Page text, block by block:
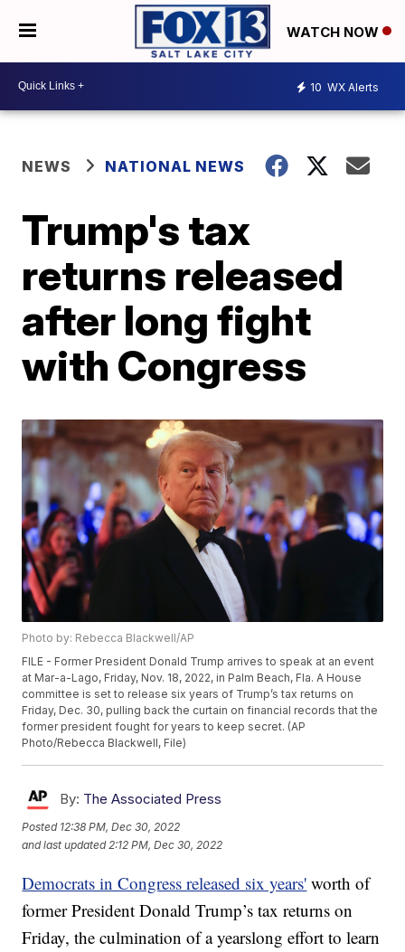
WATCH NOW
10 WX Alerts
NEWS NATIONAL NEWS
Trump's tax
returns released
after long fight
with Congress
Photo by: Rebecca Blackwell/AP
FILE - Former President Donald Trump arrives to speak at an event
at Mar-a-Lago, Friday, Nov. 18, 2022, in Palm Beach, Fla. A House
committee is set to release six years of Trump’s tax returns on
Friday, Dec. 30, pulling back the curtain on financial records that the
former president fought for years to keep secret. (AP
Photo/Rebecca Blackwell, File)
By: The Associated Press
Posted 12:38 PM, Dec 30, 2022
and last updated 2:12 PM, Dec 30, 2022
Democrats in Congress released six years' worth of
former President Donald Trump’s tax returns on
Friday, the culmination of a yearslong effort to learn